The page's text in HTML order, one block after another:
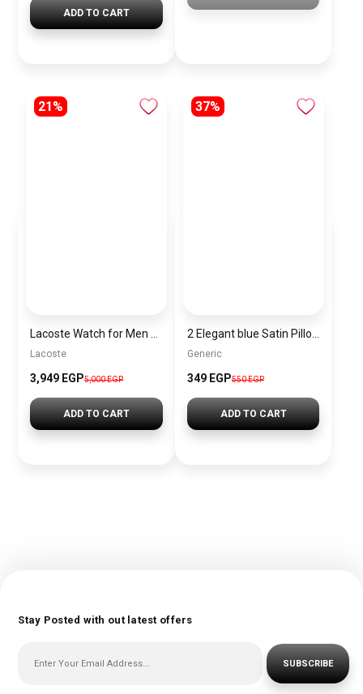
ADD TO CART
21%
Lacoste
3,949 EGP5,000 EGP
ADD TO CART
37%
Generic
349 EGP550 EGP
ADD TO CART
Stay Posted with out latest offers
SUBSCRIBE